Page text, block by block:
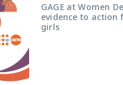
GAGE at Women
evidence to action
girls